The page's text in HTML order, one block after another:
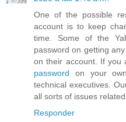
One of the possible
account is to keep
time. Some of the
password on getting
on their account. If
password on your
technical executives.
all sorts of issues related
Responder